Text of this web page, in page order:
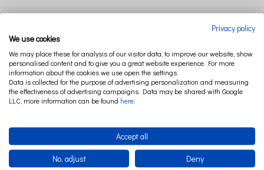
DESCRIPTION
Canopy from the PURE NATURE collection is a very impressive decoration any
childrens room. Made from 100% linen has the antibacterial, anti-fungal and
antiallergic properties - perfect for children. Looks beautifully when is hang over
Composition: 100% linen
Size:long. 235 cm+ 60 cm strings to hang it ( +/- 2cm)
diameter: 50 cm
Privacy policy
We use cookies
We may place these for analysis of our visitor data, to improve our website, show
personalised content and to give you a great website experience. For more
information about the cookies we use open the settings.
Data is collected for the purpose of advertising personalization and measuring
the effectiveness of advertising campaigns. Data may be shared with Google
LLC, more information can be found here
Accept all
No, adjust Deny